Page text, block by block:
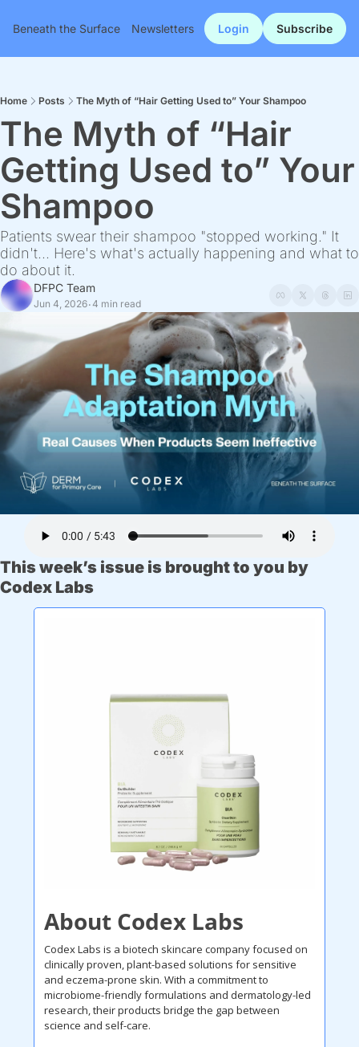
Beneath the Surface Newsletters Login Subscribe
Home Posts The Myth of “Hair Getting Used to” Your Shampoo
The Myth of “Hair
Getting Used to” Your
Shampoo
Patients swear their shampoo "stopped working." It
didn't... Here's what's actually happening and what to
do about it.
DFPC Team
Jun 4, 2026•4 min read
This week’s issue is brought to you by
Codex Labs
About Codex Labs
Codex Labs is a biotech skincare company focused on
clinically proven, plant-based solutions for sensitive
and eczema-prone skin. With a commitment to
microbiome-friendly formulations and dermatology-led
research, their products bridge the gap between
science and self-care.